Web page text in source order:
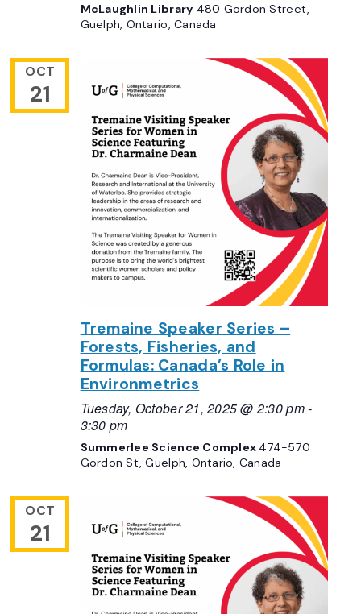
McLaughlin Library 480 Gordon Street,
Guelph, Ontario, Canada
OCT
21
Tremaine Speaker Series –
Forests, Fisheries, and
Formulas: Canada’s Role in
Environmetrics
Tuesday, October 21, 2025 @ 2:30 pm-
3:30 pm
Summerlee Science Complex 474-570
Gordon St, Guelph, Ontario, Canada
OCT
21